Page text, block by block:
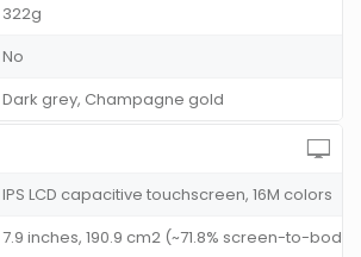
322g
No
Dark grey, Champagne gold
IPS LCD capacitive touchscreen, 16M colors
7.9 inches, 190.9 cm2 (~71.8% screen-to-body